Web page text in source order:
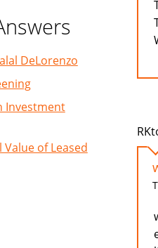
DeLorenzo
Investment
Value of Leased